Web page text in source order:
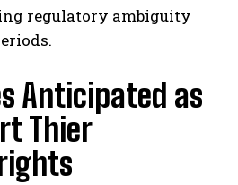
regulatory ambiguity
Anticipated as
Thier